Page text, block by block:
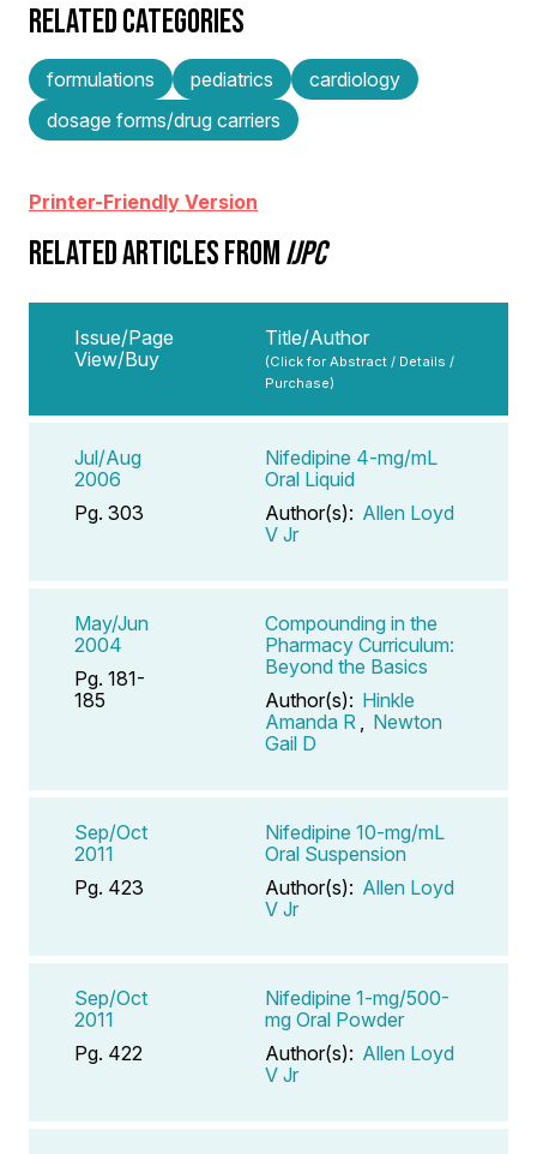
RELATED CATEGORIES
formulations pediatrics
cardiology
dosage forms/drug carriers
Printer-Friendly Version
RELATED ARTICLES FROMIJPC
Issue/Page
View/Buy
Title/Author
(Click for Abstract / Details /
Purchase)
Jul/Aug
2006
Pg. 303
Nifedipine 4-mg/mL
Oral Liquid
Author(s): Allen Loyd
V Jr
May/Jun
2004
Pg. 181-
185
Compounding in the
Pharmacy Curriculum:
Beyond the Basics
Author(s): Hinkle
Amanda R
Newton
Gail D
Sep/Oct
2011
Pg. 423
Nifedipine 10-mg/mL
Oral Suspension
Author(s): Allen Loyd
V Jr
Sep/Oct
2011
Pg. 422
Nifedipine 1-mg/500-
mg Oral Powder
Author(s): Allen Loyd
V Jr